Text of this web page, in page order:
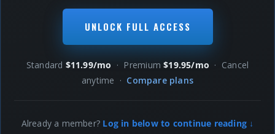
UNLOCK FULL ACCESS
Standard $11.99/mo · Premium$19.95/mo · Cancel
anytime · Compare plans
Already a member? Log in below to continue reading ↓